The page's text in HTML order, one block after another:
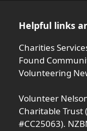
Helpful links
Charities
Found
Volunteering
Volunteer
Charitable Trust
#CC25063).